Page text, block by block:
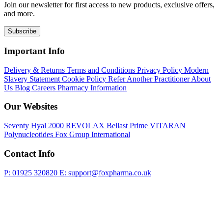
Join our newsletter for first access to new products, exclusive offers,
and more.
Subscribe
Important Info
Delivery & Returns Terms and Conditions Privacy Policy Modern
Slavery Statement Cookie Policy Refer Another PractitionerAbout
Us Blog Careers Pharmacy Information
Our Websites
Seventy Hyal 2000 REVOLAX Bellast Prime VITARAN
Polynucleotides Fox Group International
Contact Info
P: 01925 320820 E: support@foxpharma.co.uk